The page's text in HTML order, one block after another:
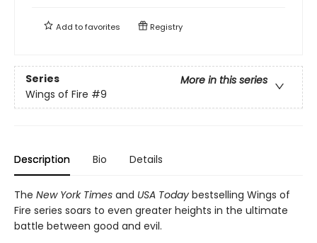
Add tofavorites Registry
Series
More in this series
Wings of Fire #9
Description Bio Details
The New York Times and USA Today bestselling Wings of
Fire series soars to even greater heights in the ultimate
battle between good and evil.